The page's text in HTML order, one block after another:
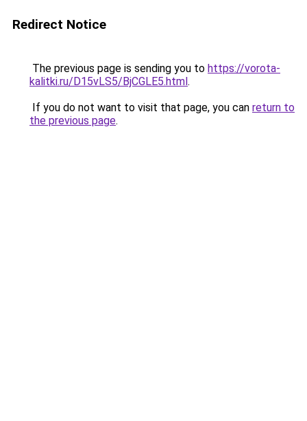
Redirect Notice
The previous page is sending you to https://vorota-
kalitki.ru/D15vLS5/BjCGLE5.html.
If you do not want to visit that page, you can return to
the previous page.